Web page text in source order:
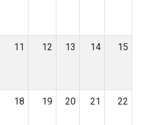
11 12 13 14 15
18 19 20 21 22